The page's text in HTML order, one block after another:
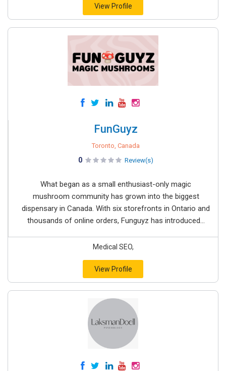
View Profile
FunGuyz
Toronto, Canada
0 Review(s)
What began as a small enthusiast-only magic
mushroom community has grown into the biggest
dispensary in Canada. With six storefronts in Ontario and
thousands of online orders, Funguyz has introduced...
Medical SEO,
View Profile